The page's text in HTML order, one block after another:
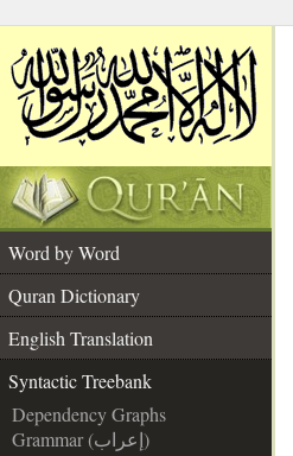
Word by Word
Quran Dictionary
English Translation
Syntactic Treebank
Dependency Graphs
Grammar (إعراب)